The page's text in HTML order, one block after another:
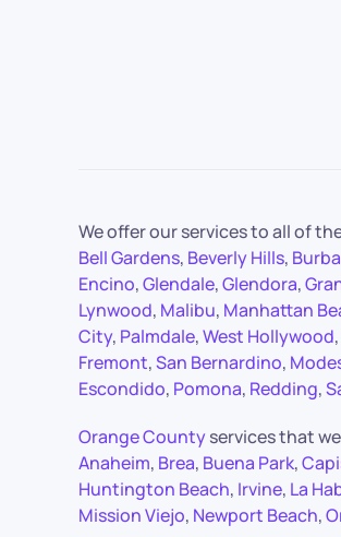
We offer our services to all of
Bell Gardens, Beverly Hills,
Encino,Glendale,Glendora,
Lynwood, Malibu, Manhattan
City, Palmdale,West Hollywood,
Fremont,San Bernardino,
Escondido, Pomona, Redding,
Orange Countyservices that
Anaheim, Brea, Buena Park,
Huntington Beach, Irvine, La
Mission Viejo, Newport Beach,